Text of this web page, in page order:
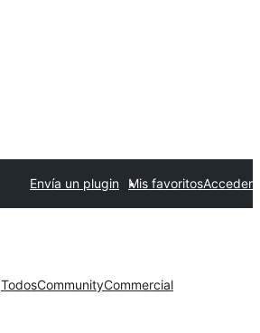
Envía un plugin Mis favoritosAcceder
TodosCommunityCommercial